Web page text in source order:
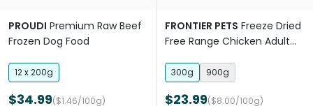
PROUDI Premium Raw Beef
Frozen Dog Food
12 x 200g
$34.99($1.46/100g)
FRONTIER PETS Freeze Dried
Free Range Chicken Adult
300g 900g
$23.99($8.00/100g)